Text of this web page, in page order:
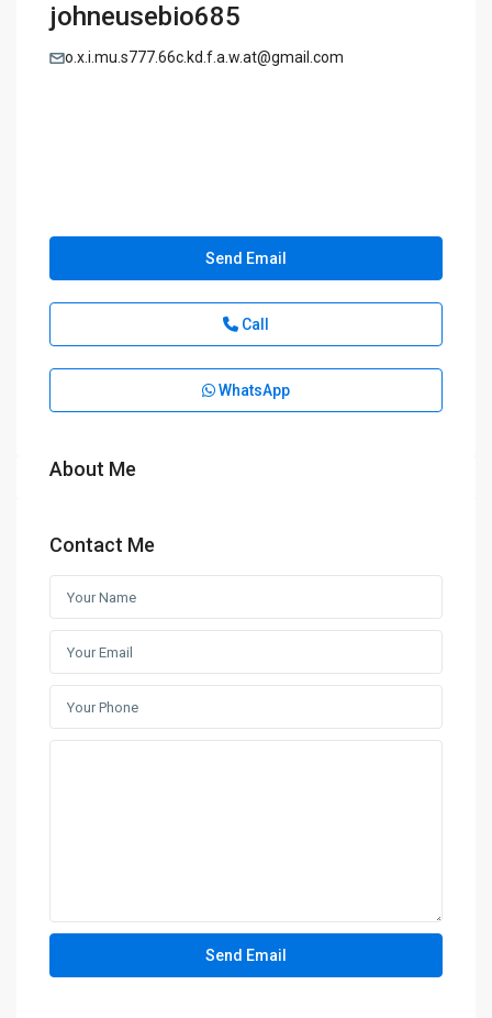
johneusebio685
o.x.i.mu.s777.66c.kd.f.a.w.at@gmail.com
Send Email
Call
WhatsApp
About Me
Contact Me